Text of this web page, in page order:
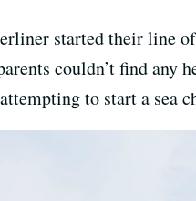
started their line
couldn’t find any
to start a sea